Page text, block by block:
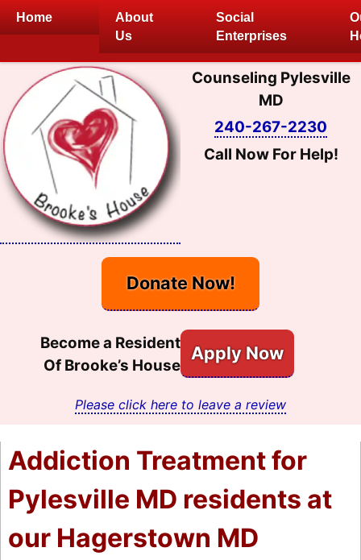
Skip
Home
About
Us
Social
Enterprises
Counseling Pylesville
MD
240-267-2230
Call Now For Help!
Donate Now!
Become a Resident
Of Brooke’s House
Apply Now
Please click here to leave a review
Addiction Treatment for
Pylesville MD residents at
our Hagerstown MD